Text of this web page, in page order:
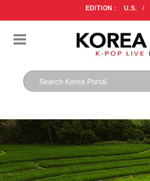
EDITION : U.S. /